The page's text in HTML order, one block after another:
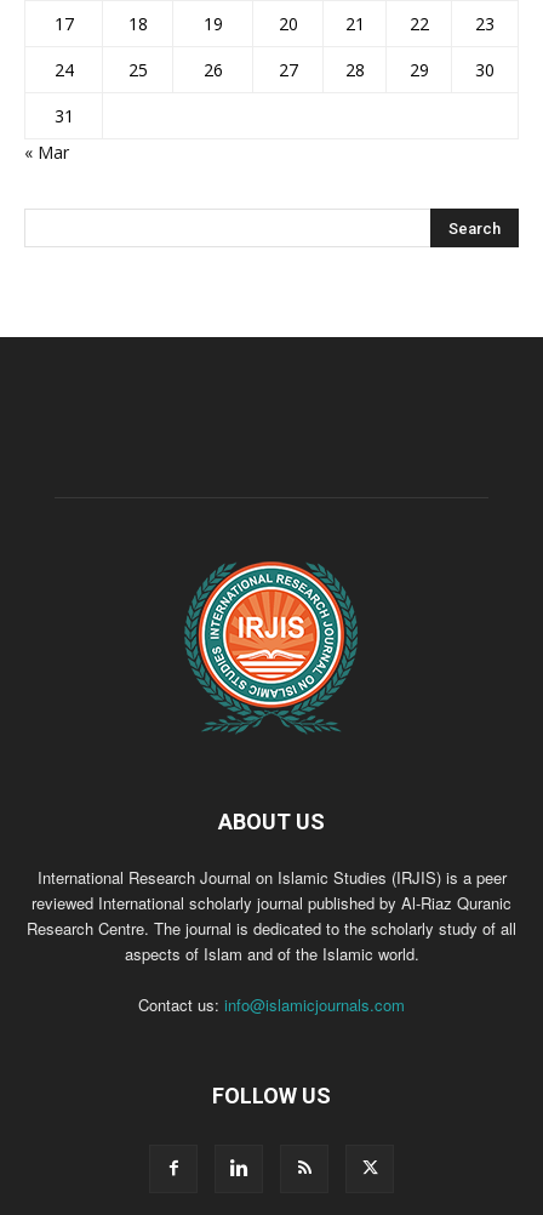
17
18 19 20 21 22
23
24
25 26 27 28 29
30
31
« Mar
ABOUT US
International Research Journal on Islamic Studies (IRJIS) is a peer
reviewed International scholarly journal published by Al-Riaz Quranic
Research Centre. The journal is dedicated to the scholarly study of all
aspects of Islam and of the Islamic world.
Contact us: info@islamicjournals.com
FOLLOW US